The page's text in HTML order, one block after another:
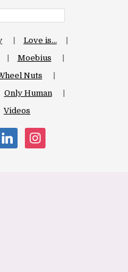
Love is…
Moebius
Nuts
Only Human
Videos
linkedin instagram